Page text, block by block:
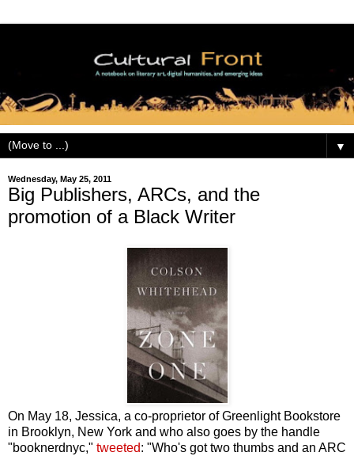
▼
Wednesday, May 25, 2011
Big Publishers, ARCs, and the
promotion of a Black Writer
On May 18, Jessica, a co-proprietor of Greenlight Bookstore
in Brooklyn, New York and who also goes by the handle
"booknerdnyc," tweeted: "Who's got two thumbs and an ARC